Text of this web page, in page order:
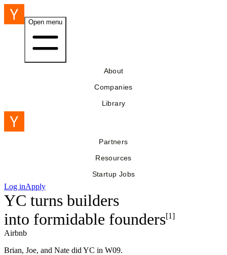
Open menu
About
Companies
Library
Partners
Resources
Startup Jobs
Log inApply
YC turns builders
into formidable founders[1]
Airbnb
Brian, Joe, and Nate did YC in W09.